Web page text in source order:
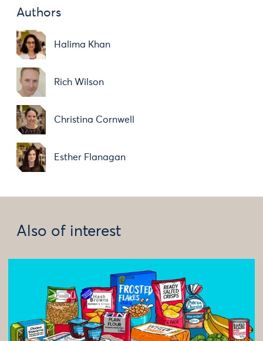
Authors
Halima Khan
Rich Wilson
Christina Cornwell
Esther Flanagan
Also of interest